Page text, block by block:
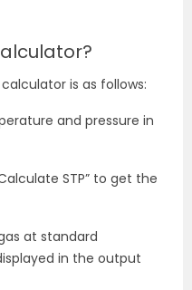
is as follows:
and pressure in
STP” to get the
at standard
in the output